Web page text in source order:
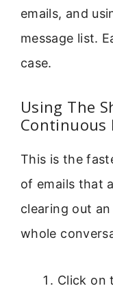
emails, and
message list.
case.
Using The
Continuous
This is the
of emails that
clearing out
whole
Click on